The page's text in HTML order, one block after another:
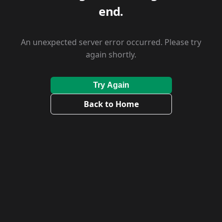
end.
An unexpected server error occurred. Please try
again shortly.
Try Again
Back to Home